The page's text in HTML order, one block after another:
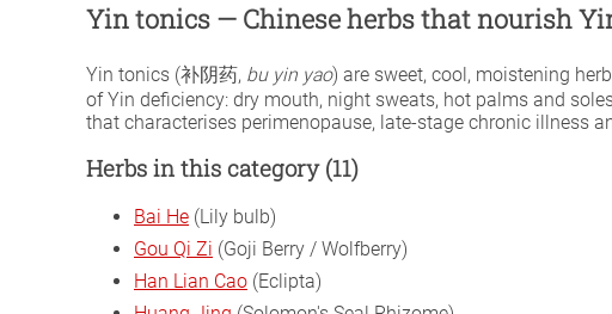
Yin tonics — Chinese herbs that nourish
Yin tonics (补阴药, bu yin yao) are sweet, cool, moistening
of Yin deficiency: dry mouth, night sweats, hot palms and
that characterises perimenopause, late-stage chronic illness
Herbs in this category (11)
Bai He (Lily bulb)
Gou Qi Zi (Goji Berry / Wolfberry)
Han Lian Cao (Eclipta)